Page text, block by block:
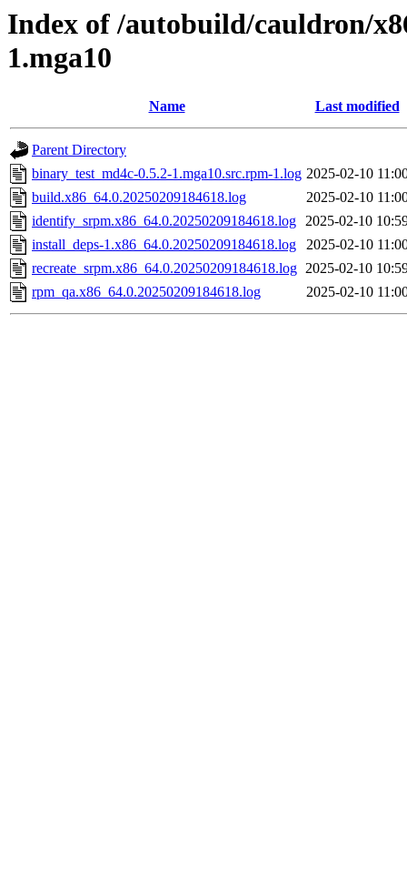
Index of /autobuild/cauldron/
1.mga10
Name Last modified
Parent Directory
binary_test_md4c-0.5.2-1.mga10.src.rpm-1.log 2025-02-10
build.x86_64.0.20250209184618.log
2025-02-10
identify_srpm.x86_64.0.20250209184618.log 2025-02-10
install_deps-1.x86_64.0.20250209184618.log
2025-02-10
recreate_srpm.x86_64.0.20250209184618.log 2025-02-10
rpm_qa.x86_64.0.20250209184618.log
2025-02-10